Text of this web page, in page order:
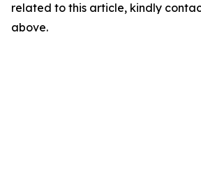
related to this article, kindly
above.